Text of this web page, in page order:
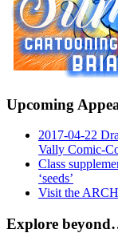
Upcoming
2017-04-22
Vally Comic-
Class
‘seeds’
Visit the
Explore